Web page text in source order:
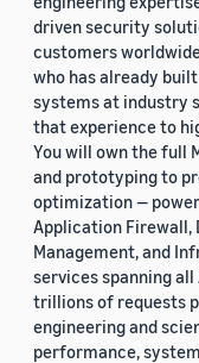
driven security
customers
who has already
systems at industry
that experience to
You will own the full
and prototyping to
optimization —
Application Firewall,
Management, and
services spanning all
trillions of requests
engineering and
performance,